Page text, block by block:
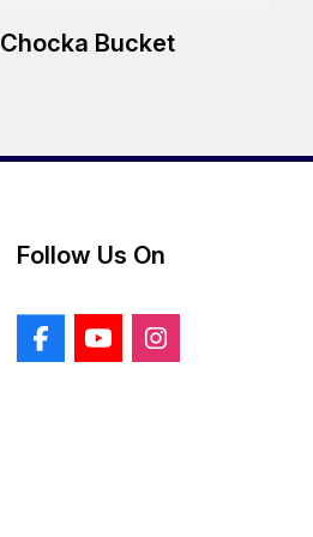
Chocka Bucket
Follow Us On